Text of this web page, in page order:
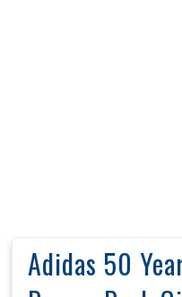
Adidas 50